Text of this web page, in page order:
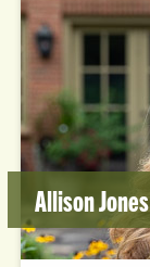
Allison Jones